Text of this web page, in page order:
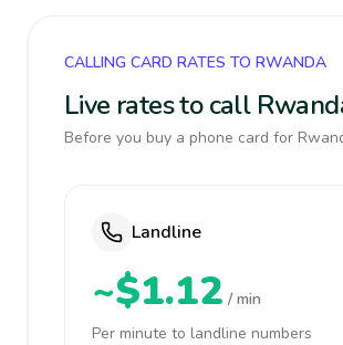
CALLING CARD RATES TO RWANDA
Live rates to call
Before you buy a phone card for
Landline
~$1.12 / min
Per minute to landline numbers